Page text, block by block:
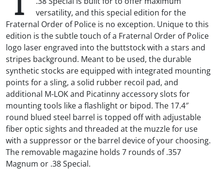
versatility, and this special edition for the
Fraternal Order of Police is no exception. Unique to this
edition is the subtle touch of a Fraternal Order of Police
logo laser engraved into the buttstock with a stars and
stripes background. Meant to be used, the durable
synthetic stocks are equipped with integrated mounting
points for a sling, a solid rubber recoil pad, and
additional M-LOK and Picatinny accessory slots for
mounting tools like a flashlight or bipod. The 17.4″
round blued steel barrel is topped off with adjustable
fiber optic sights and threaded at the muzzle for use
with a suppressor or the barrel device of your choosing.
The removable magazine holds 7 rounds of .357
Magnum or .38 Special.